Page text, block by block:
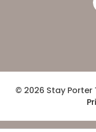
© 2026 Stay Porter